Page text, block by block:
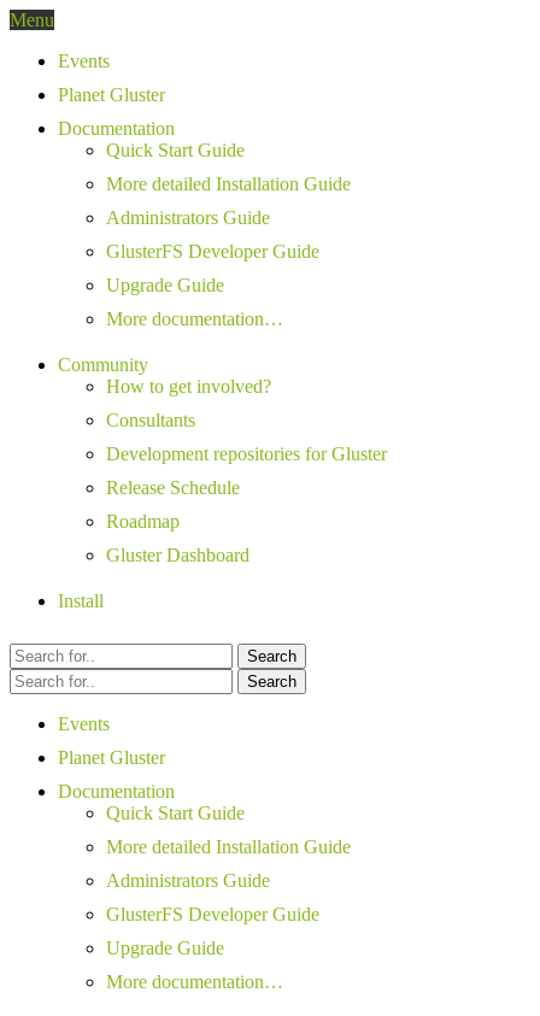
Menu
Events
Planet Gluster
Documentation
Quick Start Guide
More detailed Installation Guide
Administrators Guide
GlusterFS Developer Guide
Upgrade Guide
More documentation…
Community
How to get involved?
Consultants
Development repositories for Gluster
Release Schedule
Roadmap
Gluster Dashboard
Install
Search
Search
Events
Planet Gluster
Documentation
Quick Start Guide
More detailed Installation Guide
Administrators Guide
GlusterFS Developer Guide
Upgrade Guide
More documentation…